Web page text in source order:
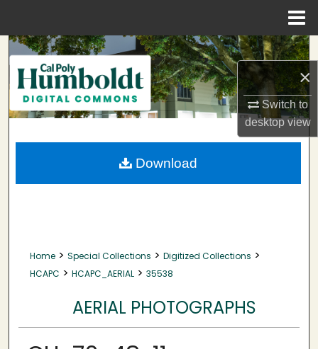
×
Switch to
desktopview
Search
Browse Collections
My Account
About
Home > Special Collections > Digitized Collections >
HCAPC > HCAPC_AERIAL > 35538
AERIAL PHOTOGRAPHS
Download